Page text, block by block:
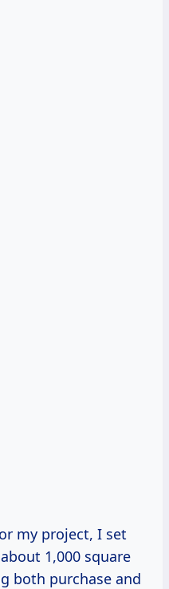
my project, I set
1,000 square
both purchase and